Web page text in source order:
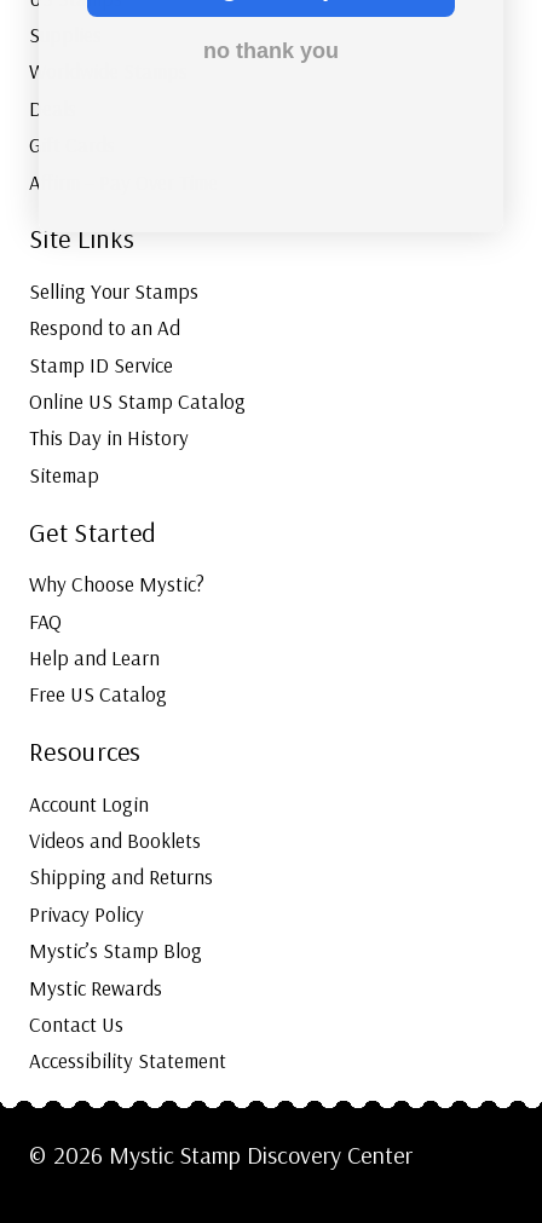
Supplies
Worldwide Stamps
Deals
Gift Cards
Affirm – Pay Over Time
Site Links
Selling Your Stamps
Respond to an Ad
Stamp ID Service
Online US Stamp Catalog
This Day in History
Sitemap
Get Started
Why Choose Mystic?
FAQ
Help and Learn
Free US Catalog
Resources
Account Login
Videos and Booklets
Shipping and Returns
Privacy Policy
Mystic’s Stamp Blog
Mystic Rewards
Contact Us
Accessibility Statement
© 2026 Mystic Stamp Discovery Center
no thank you